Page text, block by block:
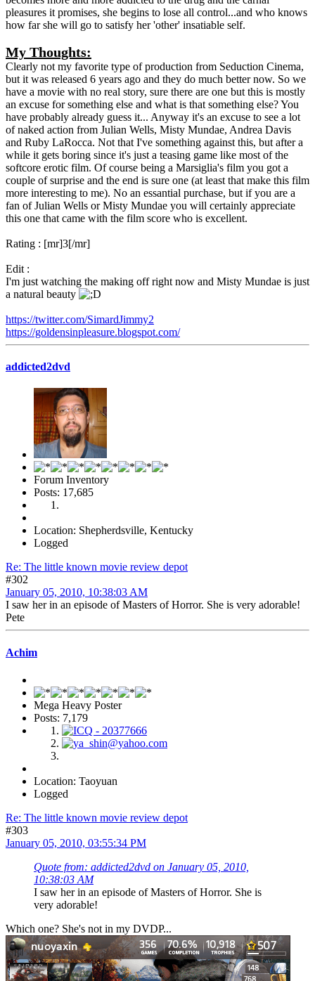
pleasures it promises, she begins to lose all control...and who knows
how far she will go to satisfy her 'other' insatiable self.
My Thoughts:
Clearly not my favorite type of production from Seduction Cinema,
but it was released 6 years ago and they do much better now. So we
have a movie with no real story, sure there are one but this is mostly
an excuse for something else and what is that something else? You
have probably already guess it... Anyway it's an excuse to see a lot
of naked action from Julian Wells, Misty Mundae, Andrea Davis
and Ruby LaRocca. Not that I've something against this, but after a
while it gets boring since it's just a teasing game like most of the
softcore erotic film. Of course being a Marsiglia's film you got a
couple of surprise and the end is sure one (at least that make this film
more interesting to me). No an essantial purchase, but if you are a
fan of Julian Wells or Misty Mundae you will certainly appreciate
this one that came with the film score who is excellent.
Rating : [mr]3[/mr]
Edit :
I'm just watching the making off right now and Misty Mundae is just
a natural beauty
https://twitter.com/SimardJimmy2
https://goldensinpleasure.blogspot.com/
addicted2dvd
Forum Inventory
Posts: 17,685
Location: Shepherdsville, Kentucky
Logged
Re: The little known movie review depot
#302
January 05, 2010, 10:38:03 AM
I saw her in an episode of Masters of Horror. She is very adorable!
Pete
Achim
Mega Heavy Poster
Posts: 7,179
Location: Taoyuan
Logged
Re: The little known movie review depot
#303
January 05, 2010, 03:55:34 PM
Quote from: addicted2dvd on January 05, 2010,
10:38:03 AM
I saw her in an episode of Masters of Horror. She is
very adorable!
Which one? She's not in my DVDP...